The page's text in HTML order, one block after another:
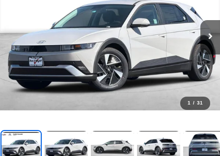
1 / 31